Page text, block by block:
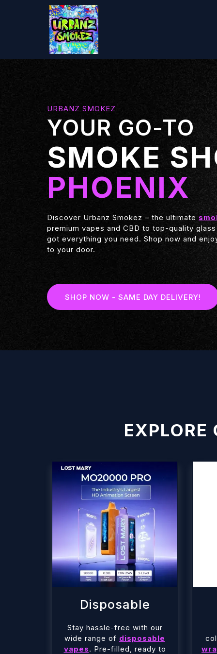
URBANZ SMOKEZ
YOUR GO-TO
SMOKE
PHOENIX
Discover Urbanz Smokez – the ultimate
premium vapes and CBD to top-quality
got everything you need. Shop now and
to your door.
SHOP NOW - SAME DAY DELIVERY!
EXPLORE
Disposable
Stay hassle-free with our
wide range of disposable
vapes. Pre-filled, ready to